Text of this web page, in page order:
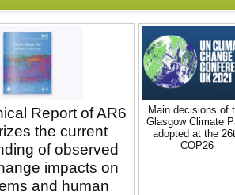
Report of AR6
the current
of observed
impacts on
and human
Main decisions of
Glasgow Climate
adopted at the
COP26